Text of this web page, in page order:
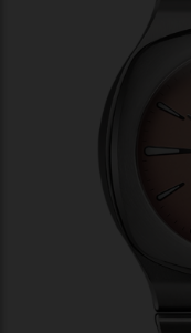
collection. This
demonstrates one
stone dials.
links, it’s made
sharp year round.
Laurent
Tourbillon